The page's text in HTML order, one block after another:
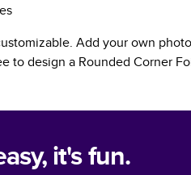
Add your own
to design a Rounded Corner
it's fun.